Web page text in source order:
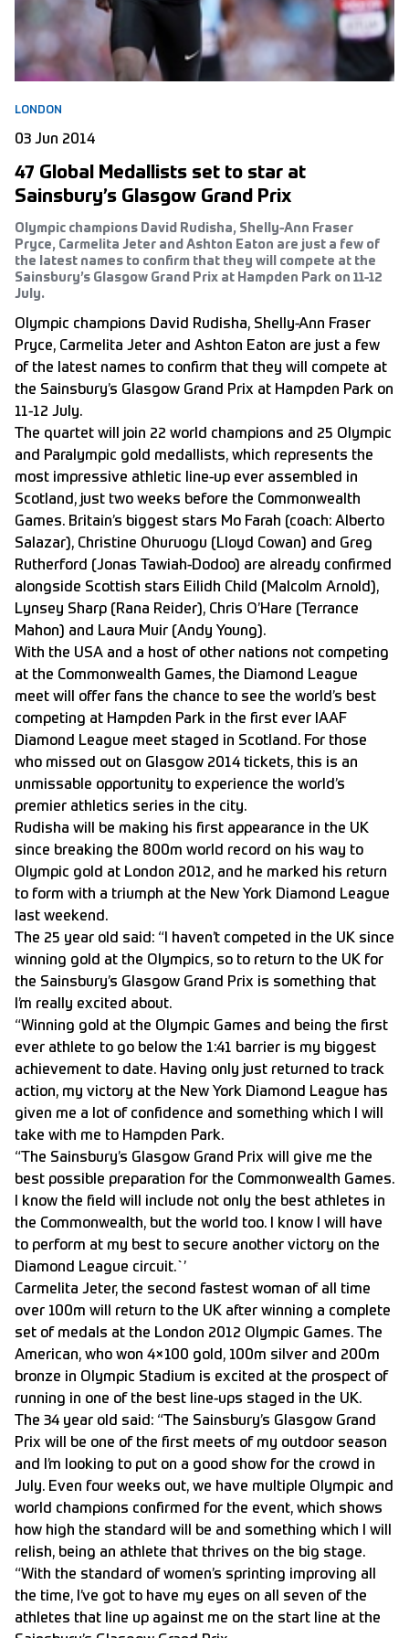
LONDON
03 Jun 2014
47 Global Medallists set to star at
Sainsbury’s Glasgow Grand Prix
Olympic champions David Rudisha, Shelly-Ann Fraser
Pryce, Carmelita Jeter and Ashton Eaton are just a few of
the latest names to confirm that they will compete at the
Sainsbury’s Glasgow Grand Prix at Hampden Park on 11-12
July.
Olympic champions David Rudisha, Shelly-Ann Fraser
Pryce, Carmelita Jeter and Ashton Eaton are just a few
of the latest names to confirm that they will compete at
the Sainsbury’s Glasgow Grand Prix at Hampden Park on
11-12 July.
The quartet will join 22 world champions and 25 Olympic
and Paralympic gold medallists, which represents the
most impressive athletic line-up ever assembled in
Scotland, just two weeks before the Commonwealth
Games. Britain’s biggest stars Mo Farah (coach: Alberto
Salazar), Christine Ohuruogu (Lloyd Cowan) and Greg
Rutherford (Jonas Tawiah-Dodoo) are already confirmed
alongside Scottish stars Eilidh Child (Malcolm Arnold),
Lynsey Sharp (Rana Reider), Chris O’Hare (Terrance
Mahon) and Laura Muir (Andy Young).
With the USA and a host of other nations not competing
at the Commonwealth Games, the Diamond League
meet will offer fans the chance to see the world’s best
competing at Hampden Park in the first ever IAAF
Diamond League meet staged in Scotland. For those
who missed out on Glasgow 2014 tickets, this is an
unmissable opportunity to experience the world’s
premier athletics series in the city.
Rudisha will be making his first appearance in the UK
since breaking the 800m world record on his way to
Olympic gold at London 2012, and he marked his return
to form with a triumph at the New York Diamond League
last weekend.
The 25 year old said: “I haven’t competed in the UK since
winning gold at the Olympics, so to return to the UK for
the Sainsbury’s Glasgow Grand Prix is something that
I’m really excited about.
“Winning gold at the Olympic Games and being the first
ever athlete to go below the 1:41 barrier is my biggest
achievement to date. Having only just returned to track
action, my victory at the New York Diamond League has
given me a lot of confidence and something which I will
take with me to Hampden Park.
“The Sainsbury’s Glasgow Grand Prix will give me the
best possible preparation for the Commonwealth Games.
I know the field will include not only the best athletes in
the Commonwealth, but the world too. I know I will have
to perform at my best to secure another victory on the
Diamond League circuit.`’
Carmelita Jeter, the second fastest woman of all time
over 100m will return to the UK after winning a complete
set of medals at the London 2012 Olympic Games. The
American, who won 4×100 gold, 100m silver and 200m
bronze in Olympic Stadium is excited at the prospect of
running in one of the best line-ups staged in the UK.
The 34 year old said: “The Sainsbury’s Glasgow Grand
Prix will be one of the first meets of my outdoor season
and I’m looking to put on a good show for the crowd in
July. Even four weeks out, we have multiple Olympic and
world champions confirmed for the event, which shows
how high the standard will be and something which I will
relish, being an athlete that thrives on the big stage.
“With the standard of women’s sprinting improving all
the time, I’ve got to have my eyes on all seven of the
athletes that line up against me on the start line at the